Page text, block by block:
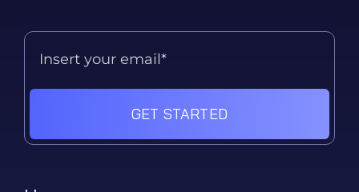
GET STARTED